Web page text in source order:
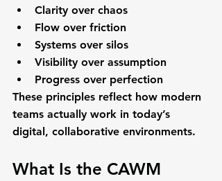
Clarity over chaos
Flow over friction
Systems over silos
Visibility over assumption
Progress over perfection
These principles reflect how modern
teams actually work in today’s
digital, collaborative environments.
What Is the CAWM